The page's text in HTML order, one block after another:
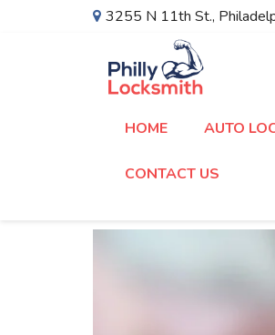
3255 N 11th St.,
HOME AUTO
CONTACT US